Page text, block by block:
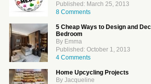
Published: March 25, 2013
8 Comments
5 Cheap Ways to Design and
Bedroom
By Emma
Published: October 1, 2013
4 Comments
Home Upcycling Projects
By Jacqueline